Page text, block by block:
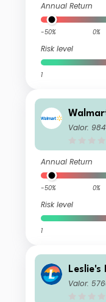
Annual Return
-50% 0%
Risk level
1
Valor:
Annual Return
-50% 0%
Risk level
1
Leslie's
Valor: